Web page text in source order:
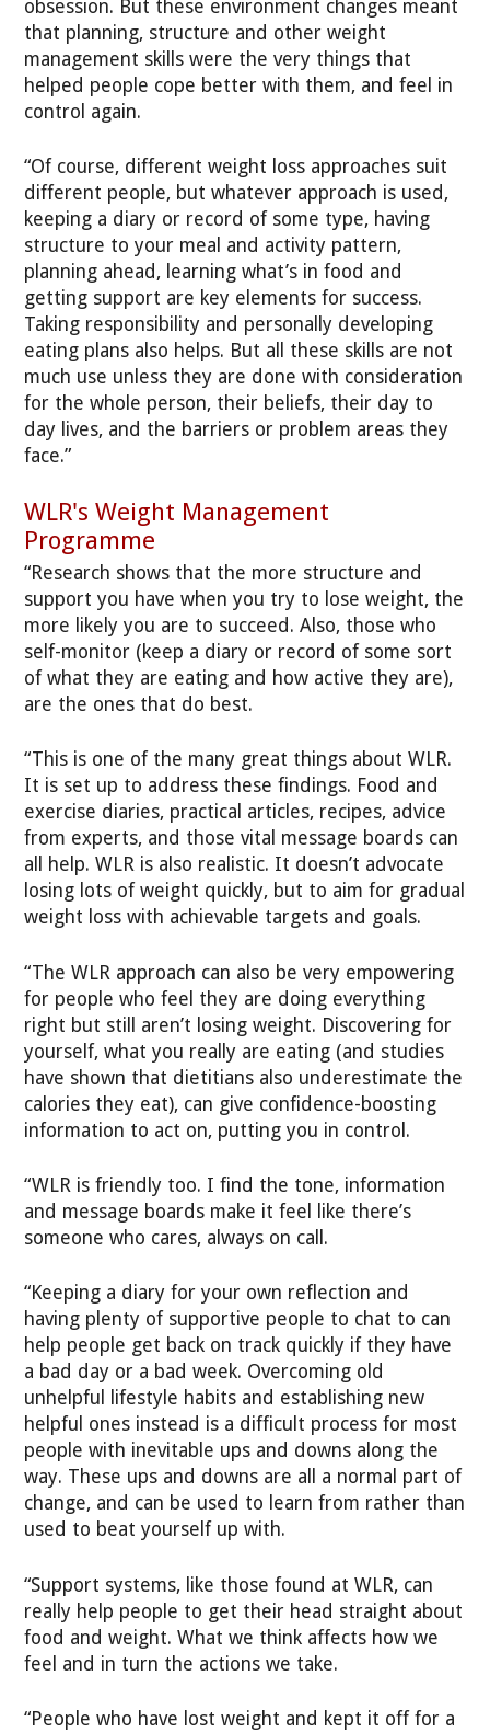
obsession. But these environment changes meant
that planning, structure and other weight
management skills were the very things that
helped people cope better with them, and feel in
control again.
“Of course, different weight loss approaches suit
different people, but whatever approach is used,
keeping a diary or record of some type, having
structure to your meal and activity pattern,
planning ahead, learning what’s in food and
getting support are key elements for success.
Taking responsibility and personally developing
eating plans also helps. But all these skills are not
much use unless they are done with consideration
for the whole person, their beliefs, their day to
day lives, and the barriers or problem areas they
face.”
WLR's Weight Management
Programme
“Research shows that the more structure and
support you have when you try to lose weight, the
more likely you are to succeed. Also, those who
self-monitor (keep a diary or record of some sort
of what they are eating and how active they are),
are the ones that do best.
“This is one of the many great things about WLR.
It is set up to address these findings. Food and
exercise diaries, practical articles, recipes, advice
from experts, and those vital message boards can
all help. WLR is also realistic. It doesn’t advocate
losing lots of weight quickly, but to aim for gradual
weight loss with achievable targets and goals.
“The WLR approach can also be very empowering
for people who feel they are doing everything
right but still aren’t losing weight. Discovering for
yourself, what you really are eating (and studies
have shown that dietitians also underestimate the
calories they eat), can give confidence-boosting
information to act on, putting you in control.
“WLR is friendly too. I find the tone, information
and message boards make it feel like there’s
someone who cares, always on call.
“Keeping a diary for your own reflection and
having plenty of supportive people to chat to can
help people get back on track quickly if they have
a bad day or a bad week. Overcoming old
unhelpful lifestyle habits and establishing new
helpful ones instead is a difficult process for most
people with inevitable ups and downs along the
way. These ups and downs are all a normal part of
change, and can be used to learn from rather than
used to beat yourself up with.
“Support systems, like those found at WLR, can
really help people to get their head straight about
food and weight. What we think affects how we
feel and in turn the actions we take.
“People who have lost weight and kept it off for a